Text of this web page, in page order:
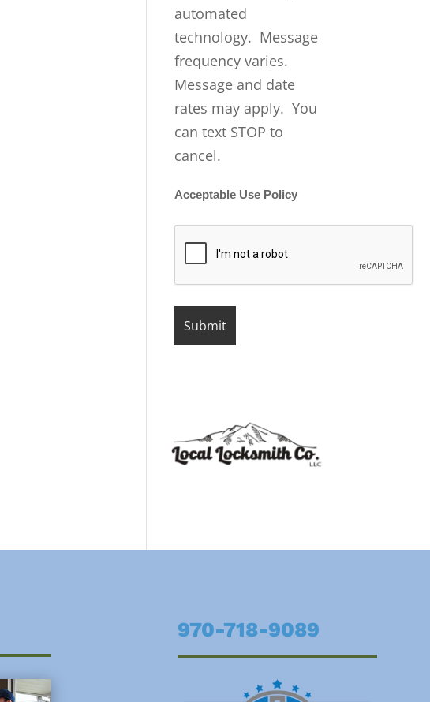
automated
technology. Message
frequency varies.
Message and date
rates may apply. You
can text STOP to
cancel.
Acceptable Use Policy
970-718-9089